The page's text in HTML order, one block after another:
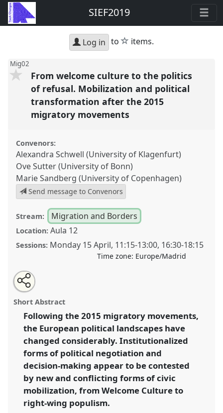
SIEF2019
Log in to star
items.
Mig02
From welcome culture to the politics
of refusal. Mobilization and political
transformation after the 2015
migratory movements
Convenors:
Alexandra Schwell (University of Klagenfurt)
Ove Sutter (University of Bonn)
Marie Sandberg (University of Copenhagen)
Send message to Convenors
Stream: Migration and Borders
Location: Aula 12
Sessions: Monday 15 April, 11:15-13:00, 16:30-18:15
Time zone: Europe/Madrid
From welcome culture to the politics of refusal.
Mobilization and political transformation after the
2015 migratory movements.
congressSIEF2019: Track Changes: Reflecting on
a Transforming World.
https:// nomadit .co.uk/conference/sief2019/p/7182
show
in
the
Open
an
email
this
panel
Tweet
about
this
Share
this
panel
Short Abstract
Following the 2015 migratory movements,
the European political landscapes have
changed considerably. Institutionalized
forms of political negotiation and
decision-making appear to be contested
by new and conflicting forms of civic
mobilization, from Welcome Culture to
right-wing populism.